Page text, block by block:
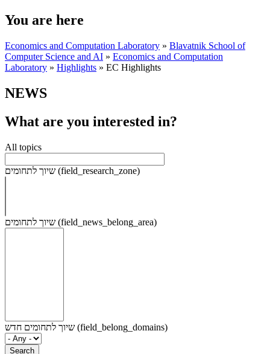
You are here
Economics and Computation Laboratory » Blavatnik School of
Computer Science and AI » Economics and Computation
Laboratory » Highlights » EC Highlights
NEWS
What are you interested in?
All topics
שיוך לתחומים (field_research_zone)
שיוך לתחומים (field_news_belong_area)
שיוך לתחומים חדש (field_belong_domains)